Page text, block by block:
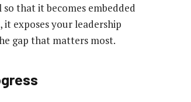
that it becomes embedded
exposes your leadership
gap that matters most.